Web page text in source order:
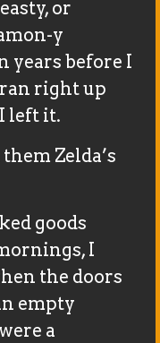
or
y
years before I
right up
left it.
Zelda’s
goods
I
the doors
empty
a